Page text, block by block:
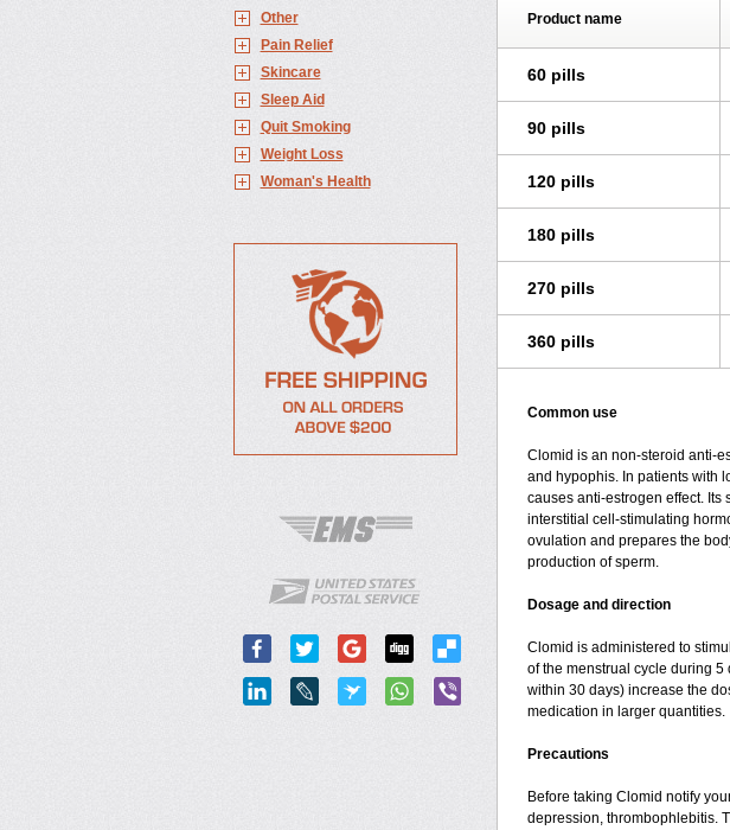
Other
Pain Relief
Skincare
Sleep Aid
Quit Smoking
Weight Loss
Woman's Health
Product name
60 pills
90 pills
120 pills
180 pills
270 pills
360 pills
Common use
Clomid is an non-steroid anti-
and hypophis. In patients with
causes anti-estrogen effect.
interstitial cell-stimulating
ovulation and prepares the
production of sperm.
Dosage and direction
Clomid is administered to
of the menstrual cycle during 5
within 30 days) increase the
medication in larger quantities.
Precautions
Before taking Clomid notify
depression, thrombophlebitis.